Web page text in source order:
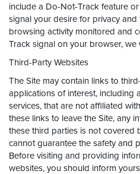
include a Do-Not-Track feature
signal your desire for privacy
browsing activity monitored and
Track signal on your browser, we
Third-Party Websites
The Site may contain links to
applications of interest, including
services, that are not affiliated
these links to leave the Site, any
these third parties is not covered
cannot guarantee the safety and
Before visiting and providing
websites, you should inform